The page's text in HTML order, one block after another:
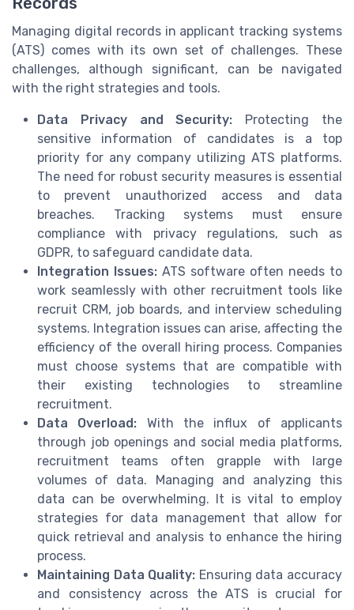
Managing digital records in applicant tracking systems
(ATS) comes with its own set of challenges. These
challenges, although significant, can be navigated
with the right strategies and tools.
Data Privacy and Security: Protecting the
sensitive information of candidates is a top
priority for any company utilizing ATS platforms.
The need for robust security measures is essential
to prevent unauthorized access and data
breaches. Tracking systems must ensure
compliance with privacy regulations, such as
GDPR, to safeguard candidate data.
Integration Issues: ATS software often needs to
work seamlessly with other recruitment tools like
recruit CRM, job boards, and interview scheduling
systems. Integration issues can arise, affecting the
efficiency of the overall hiring process. Companies
must choose systems that are compatible with
their existing technologies to streamline
recruitment.
Data Overload: With the influx of applicants
through job openings and social media platforms,
recruitment teams often grapple with large
volumes of data. Managing and analyzing this
data can be overwhelming. It is vital to employ
strategies for data management that allow for
quick retrieval and analysis to enhance the hiring
process.
Maintaining Data Quality: Ensuring data accuracy
and consistency across the ATS is crucial for